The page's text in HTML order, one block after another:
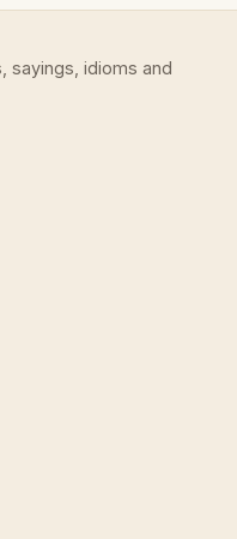
sayings, idioms and